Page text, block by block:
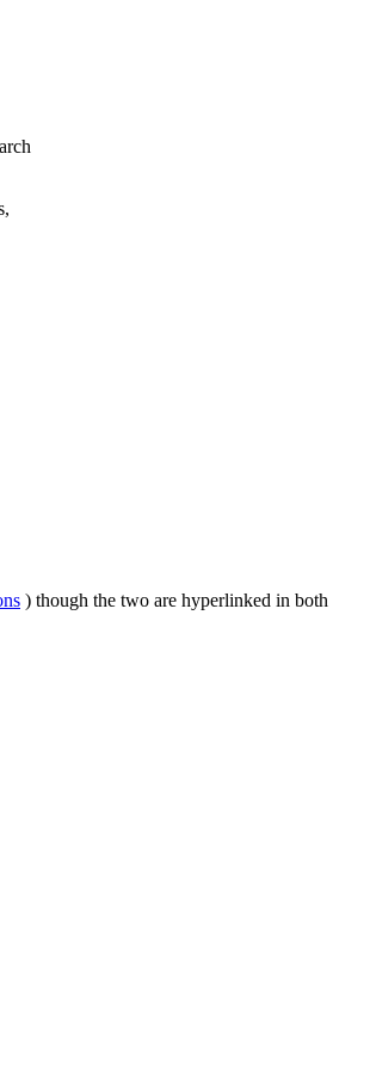
) though the two are hyperlinked in both